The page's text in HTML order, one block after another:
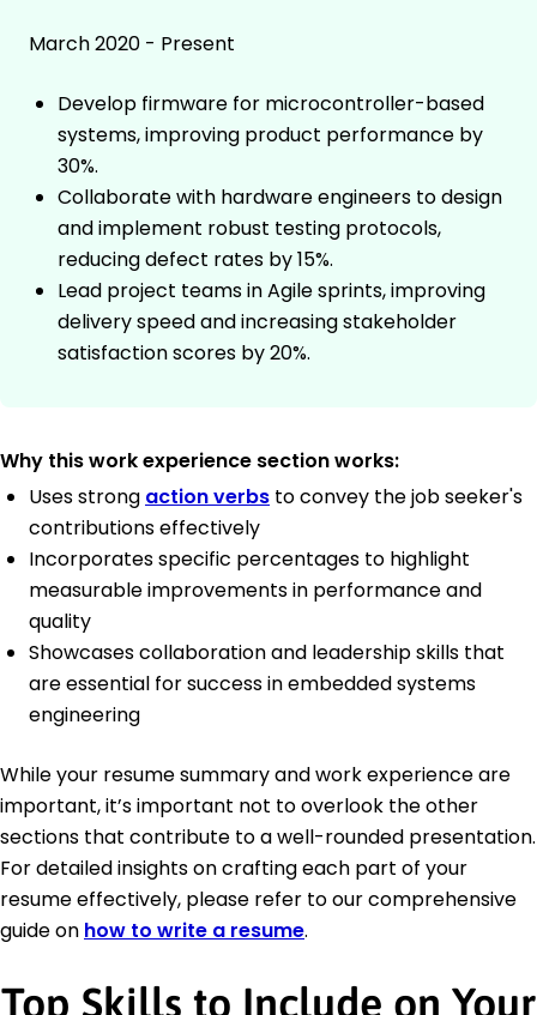
March 2020 - Present
Develop firmware for microcontroller-based
systems, improving product performance by
30%.
Collaborate with hardware engineers to design
and implement robust testing protocols,
reducing defect rates by 15%.
Lead project teams in Agile sprints, improving
delivery speed and increasing stakeholder
satisfaction scores by 20%.
Why this work experience section works:
Uses strong action verbs to convey the job seeker's
contributions effectively
Incorporates specific percentages to highlight
measurable improvements in performance and
quality
Showcases collaboration and leadership skills that
are essential for success in embedded systems
engineering
While your resume summary and work experience are
important, it’s important not to overlook the other
sections that contribute to a well-rounded presentation.
For detailed insights on crafting each part of your
resume effectively, please refer to our comprehensive
guide on how to write a resume.
Top Skills to Include on Your